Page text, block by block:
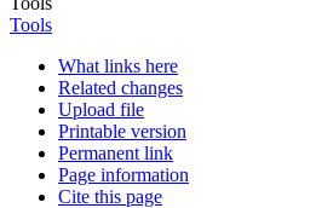
Tools
What links here
Related changes
Upload file
Printable version
Permanent link
Page information
Cite this page